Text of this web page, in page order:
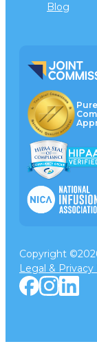
Blog
Copyright
Legal &